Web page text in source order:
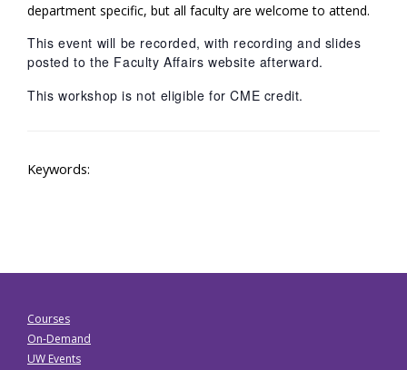
department specific, but all faculty are welcome to attend.
This event will be recorded, with recording and slides
posted to the Faculty Affairs website afterward.
This workshop is not eligible for CME credit.
Keywords:
Courses
On-Demand
UW Events